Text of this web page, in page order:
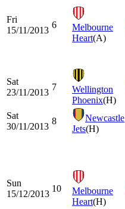
Fri
15/11/2013
6
Melbourne
Heart(A)
Sat
23/11/2013
7
Wellington
Phoenix(H)
Sat
30/11/2013
8
Newcastle
Jets(H)
Sun
15/12/2013
10
Melbourne
Heart(H)